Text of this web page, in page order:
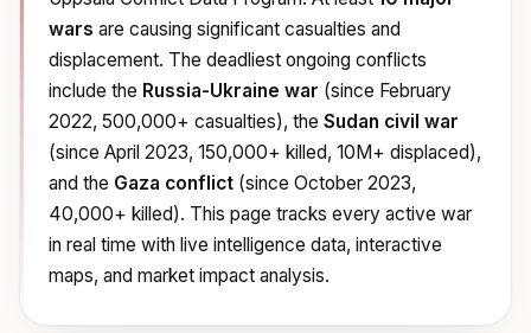
wars are causing significant casualties and
displacement. The deadliest ongoing conflicts
include the Russia-Ukraine war (since February
2022, 500,000+ casualties), the Sudan civil war
(since April 2023, 150,000+ killed, 10M+ displaced),
and the Gaza conflict (since October 2023,
40,000+ killed). This page tracks every active war
in real time with live intelligence data, interactive
maps, and market impact analysis.